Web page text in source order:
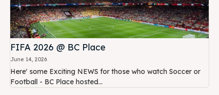
FIFA 2026 @ BC Place
June 14, 2026
Here' some Exciting NEWS for those who watch Soccer or
Football - BC Place hosted...